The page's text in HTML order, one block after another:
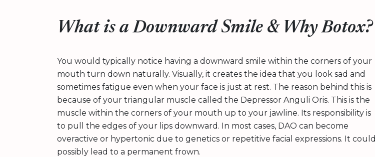
What is a Downward Smile & Why Botox?
You would typically notice having a downward smile within the corners of your
mouth turn down naturally. Visually, it creates the idea that you look sad and
sometimes fatigue even when your face is just at rest. The reason behind this is
because of your triangular muscle called the Depressor Anguli Oris. This is the
muscle within the corners of your mouth up to your jawline. Its responsibility is
to pull the edges of your lips downward. In most cases, DAO can become
overactive or hypertonic due to genetics or repetitive facial expressions. It could
possibly lead to a permanent frown.